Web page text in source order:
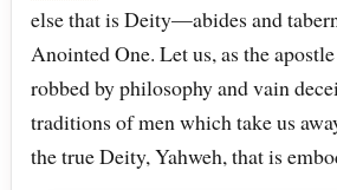
else that is Deity—abides and
Anointed One. Let us, as the
robbed by philosophy and vain
traditions of men which take us
the true Deity, Yahweh, that is